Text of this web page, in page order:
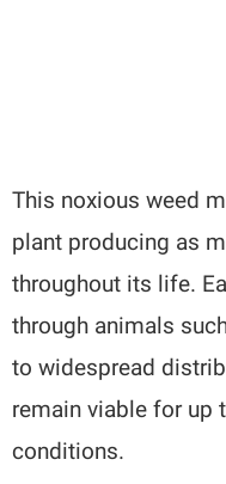
This noxious weed
plant producing as
throughout its life.
through animals
to widespread
remain viable for up
conditions.